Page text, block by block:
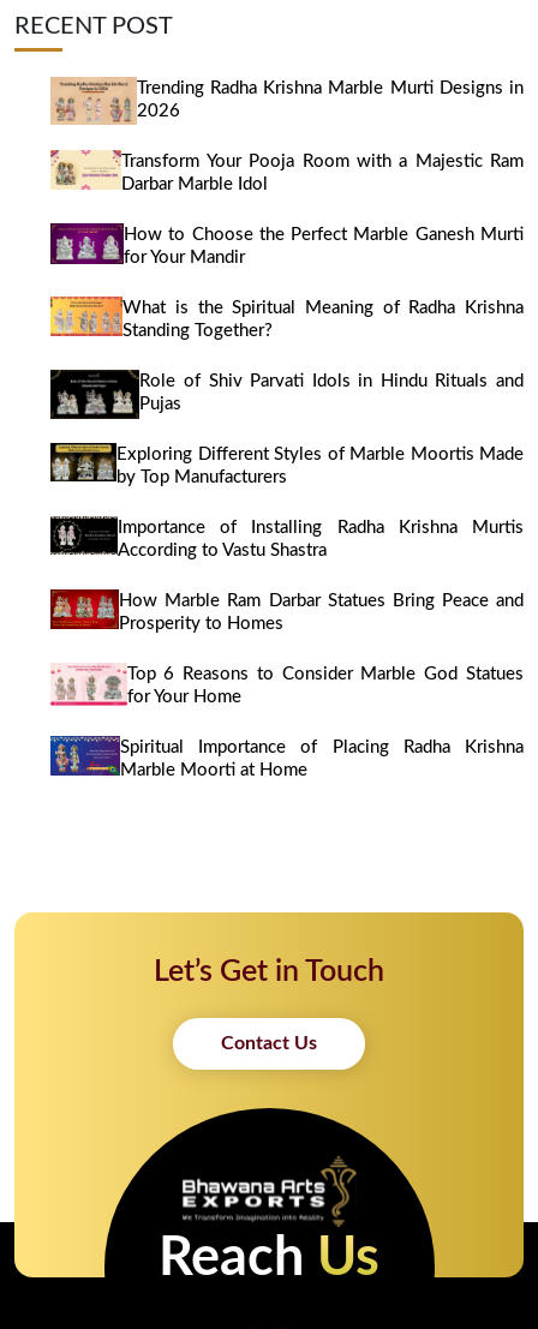
RECENT POST
Trending Radha Krishna Marble Murti Designs in
2026
Transform Your Pooja Room with a Majestic Ram
Darbar Marble Idol
How to Choose the Perfect Marble Ganesh Murti
for Your Mandir
What is the Spiritual Meaning of Radha Krishna
Standing Together?
Role of Shiv Parvati Idols in Hindu Rituals and
Pujas
Exploring Different Styles of Marble Moortis Made
by Top Manufacturers
Importance of Installing Radha Krishna Murtis
According to Vastu Shastra
How Marble Ram Darbar Statues Bring Peace and
Prosperity to Homes
Top 6 Reasons to Consider Marble God Statues
for Your Home
Spiritual Importance of Placing Radha Krishna
Marble Moorti at Home
Let’s Get in Touch
Contact Us
Reach Us